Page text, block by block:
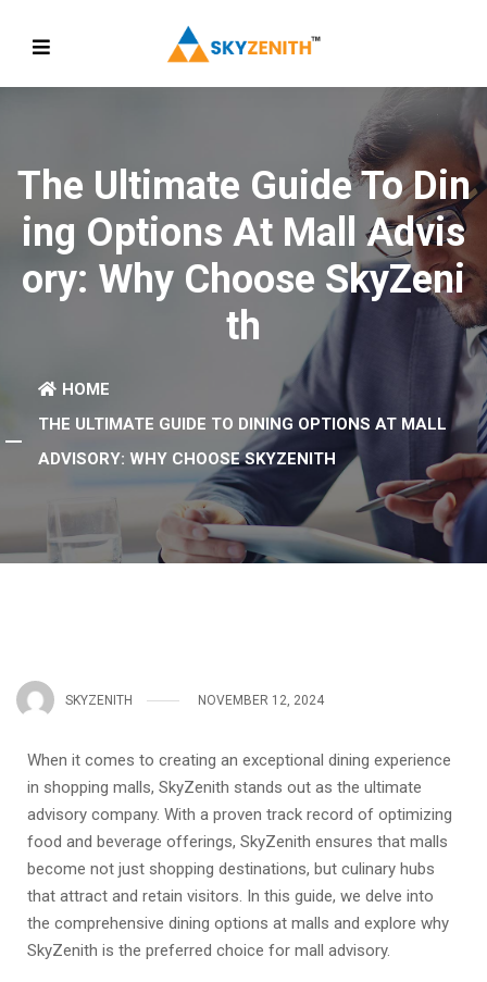
The Ultimate Guide To Din
Ing Options At Mall Advis
Ory: Why Choose SkyZeni
Th
HOME
THE ULTIMATE GUIDE TO DINING OPTIONS AT MALL
ADVISORY: WHY CHOOSE SKYZENITH
SKYZENITH NOVEMBER 12, 2024
When it comes to creating an exceptional dining experience
in shopping malls, SkyZenith stands out as the ultimate
advisory company. With a proven track record of optimizing
food and beverage offerings, SkyZenith ensures that malls
become not just shopping destinations, but culinary hubs
that attract and retain visitors. In this guide, we delve into
the comprehensive dining options at malls and explore why
SkyZenith is the preferred choice for mall advisory.